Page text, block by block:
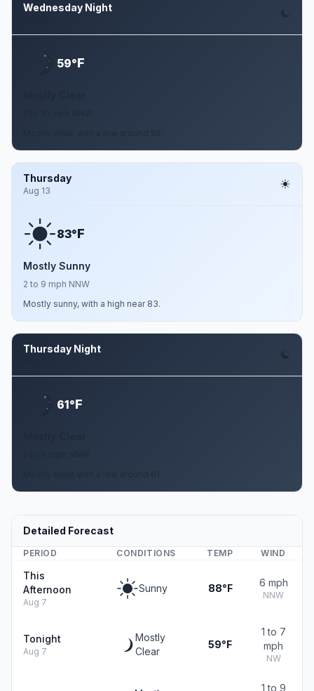
Wednesday Night
59°F
Thursday
Aug 13
83°F
Mostly Sunny
2 to 9 mph NNW
Mostly sunny, with a high near 83.
Thursday Night
61°F
Detailed Forecast
PERIOD CONDITIONS TEMP WIND
This
Afternoon
Aug 7
Sunny 88°F 6 mph
NNW
Tonight
Aug 7
Mostly
Clear
59°F
1 to 7
mph
NW
1 to 9